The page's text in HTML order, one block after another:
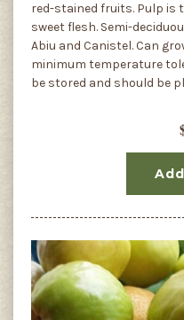
red-stained fruits. Pulp
sweet flesh. Semi-
Abiu and Canistel. Can
minimum temperature
be stored and should be